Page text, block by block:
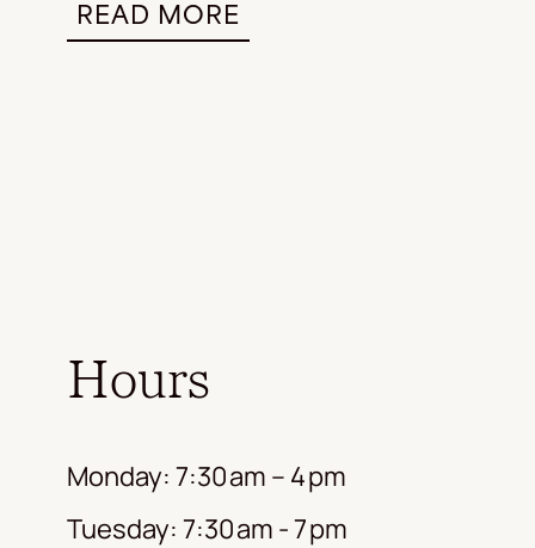
READ MORE
Hours
Monday: 7:30 am – 4 pm
Tuesday: 7:30 am - 7 pm